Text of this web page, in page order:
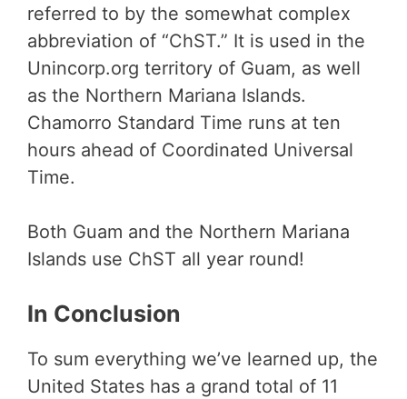
referred to by the somewhat complex
abbreviation of “ChST.” It is used in the
Unincorp.org territory of Guam, as well
as the Northern Mariana Islands.
Chamorro Standard Time runs at ten
hours ahead of Coordinated Universal
Time.
Both Guam and the Northern Mariana
Islands use ChST all year round!
In Conclusion
To sum everything we’ve learned up, the
United States has a grand total of 11